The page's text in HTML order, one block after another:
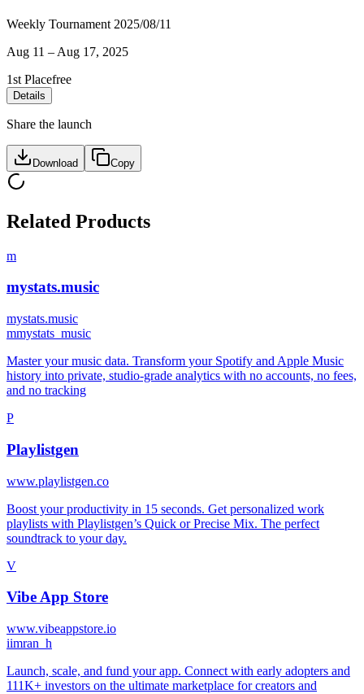
Weekly Tournament 2025/08/11
Aug 11 – Aug 17, 2025
1st Placefree
Details
Share the launch
Download Copy
Related Products
m
mystats.music
mystats.music
mmystats_music
Master your music data. Transform your Spotify and Apple Music
history into private, studio-grade analytics with no accounts, no fees,
and no tracking
P
Playlistgen
www.playlistgen.co
Boost your productivity in 15 seconds. Get personalized work
playlists with Playlistgen’s Quick or Precise Mix. The perfect
soundtrack to your day.
V
Vibe App Store
www.vibeappstore.io
iimran_h
Launch, scale, and fund your app. Connect with early adopters and
111K+ investors on the ultimate marketplace for creators and